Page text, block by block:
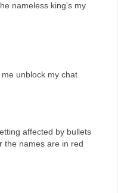
nameless king's my
unblock my chat
affected by bullets
the names are in red